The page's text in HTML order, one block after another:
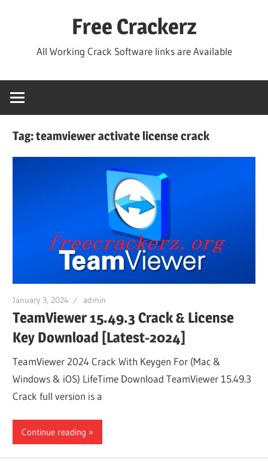
Free Crackerz
All Working Crack Software links are Available
Tag:teamviewer activate license crack
January 3, 2024 admin
TeamViewer 15.49.3 Crack & License
Key Download [Latest-2024]
TeamViewer 2024 Crack With Keygen For (Mac &
Windows & iOS) LifeTime Download TeamViewer 15.49.3
Crack full version is a
Continue reading